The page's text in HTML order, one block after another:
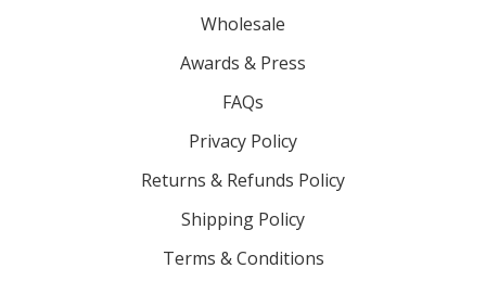
Wholesale
Awards & Press
FAQs
Privacy Policy
Returns & Refunds Policy
Shipping Policy
Terms & Conditions